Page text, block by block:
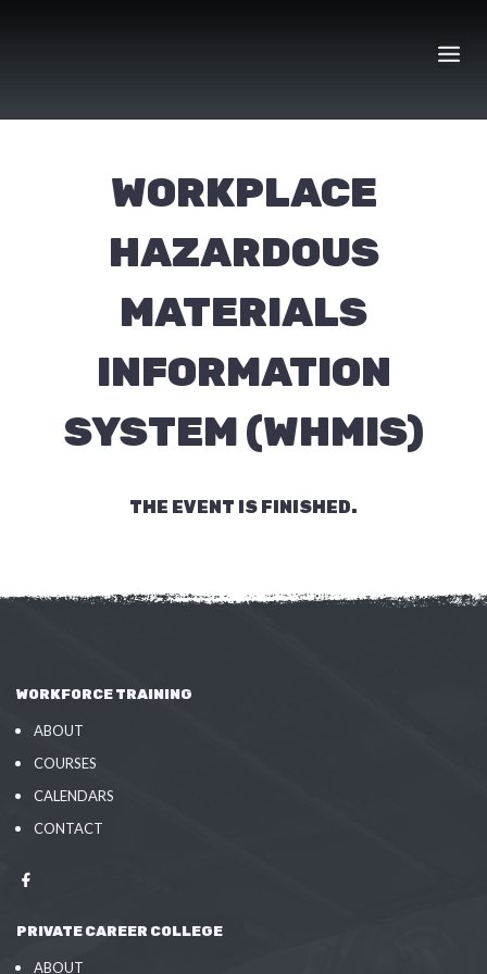
WORKPLACE
HAZARDOUS
MATERIALS
INFORMATION
SYSTEM (WHMIS)
THE EVENT IS FINISHED.
WORKFORCE TRAINING
ABOUT
COURSES
CALENDARS
CONTACT
PRIVATE CAREER COLLEGE
ABOUT